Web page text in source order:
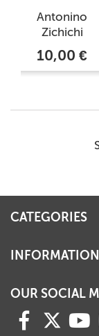
Antonino
Zichichi
10,00 €
CATEGORIES
INFORMATION
OUR SOCIAL